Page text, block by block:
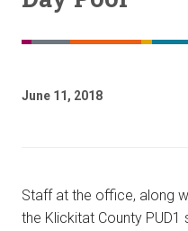
June 11, 2018
Staff at the office, along
the Klickitat County